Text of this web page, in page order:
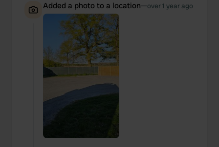
Added a photo to a location—over 1 year ago